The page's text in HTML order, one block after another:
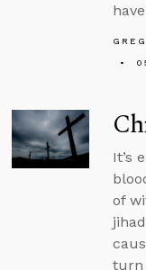
It’s
of
turn